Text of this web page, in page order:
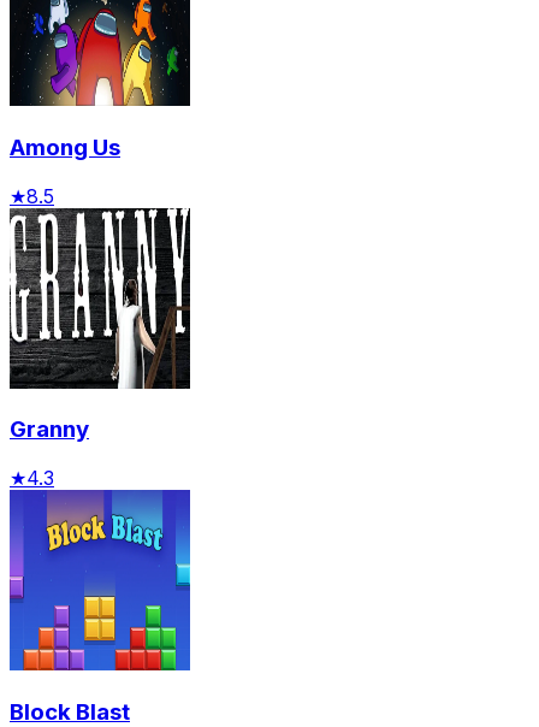
Among Us
★8.5
Granny
★4.3
Block Blast